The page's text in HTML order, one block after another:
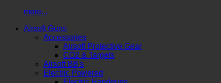
more...
Airsoft Guns
Accessories
Airsoft Protective Gear
CO2 & Targets
Airsoft BB's
Electric Powered